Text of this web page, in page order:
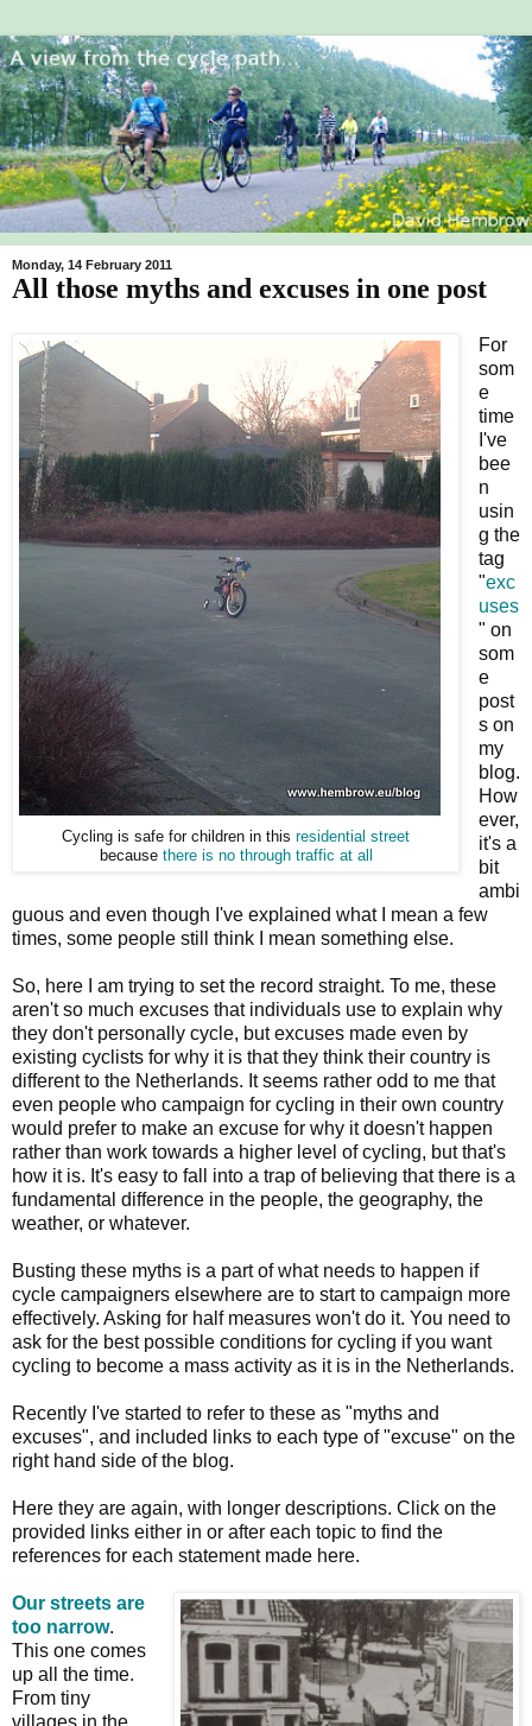
Monday, 14 February 2011
All those myths and excuses in one post
Cycling is safe for children in this residential street
because there is no through traffic at all
For
som
e
time
I've
bee
n
usin
g the
tag
"exc
uses
" on
som
e
post
s on
my
blog.
How
ever,
it's a
bit
ambi
guous and even though I've explained what I mean a few
times, some people still think I mean something else.
So, here I am trying to set the record straight. To me, these
aren't so much excuses that individuals use to explain why
they don't personally cycle, but excuses made even by
existing cyclists for why it is that they think their country is
different to the Netherlands. It seems rather odd to me that
even people who campaign for cycling in their own country
would prefer to make an excuse for why it doesn't happen
rather than work towards a higher level of cycling, but that's
how it is. It's easy to fall into a trap of believing that there is a
fundamental difference in the people, the geography, the
weather, or whatever.
Busting these myths is a part of what needs to happen if
cycle campaigners elsewhere are to start to campaign more
effectively. Asking for half measures won't do it. You need to
ask for the best possible conditions for cycling if you want
cycling to become a mass activity as it is in the Netherlands.
Recently I've started to refer to these as "myths and
excuses", and included links to each type of "excuse" on the
right hand side of the blog.
Here they are again, with longer descriptions. Click on the
provided links either in or after each topic to find the
references for each statement made here.
Our streets are
too narrow.
This one comes
up all the time.
From tiny
villages in the